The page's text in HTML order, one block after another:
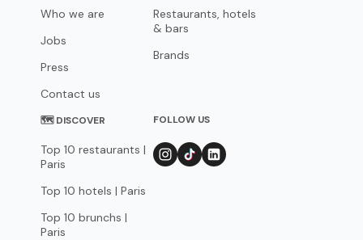
Who we are
Jobs
Press
Contact us
Restaurants, hotels
& bars
Brands
🗺 DISCOVER
Top 10 restaurants |
Paris
Top 10 hotels | Paris
Top 10 brunchs |
Paris
FOLLOW US